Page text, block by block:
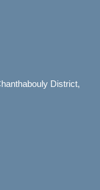
District,